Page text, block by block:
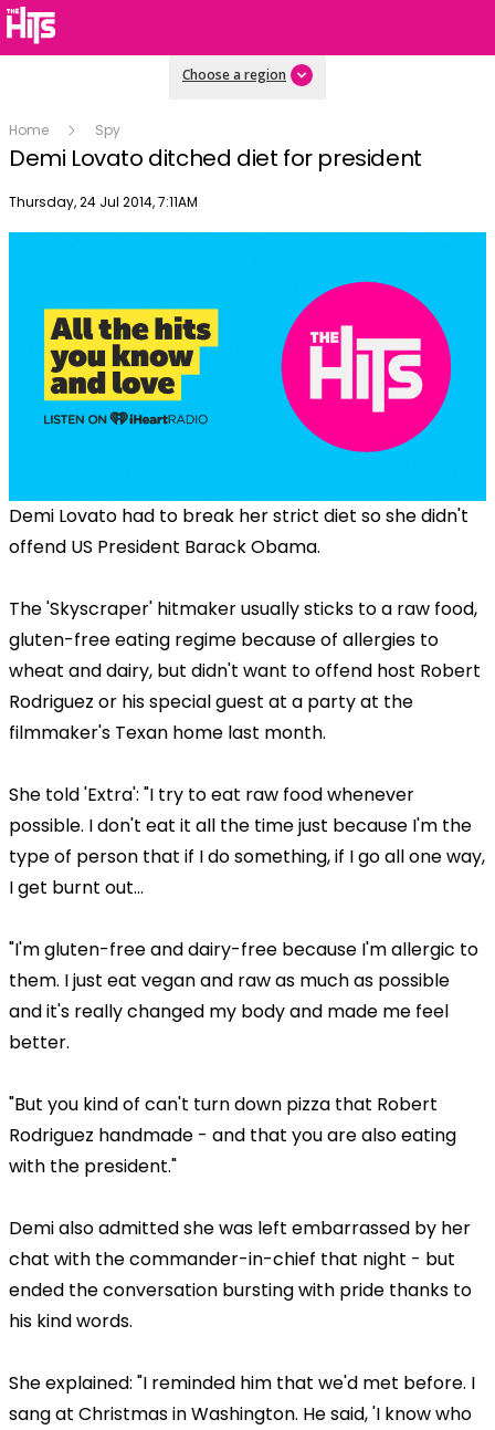
Choose a region
Home Spy
Demi Lovato ditched diet for president
Publish date
Thursday, 24 Jul 2014, 7:11AM
Demi Lovato had to break her strict diet so she didn't
offend US President Barack Obama.
The 'Skyscraper' hitmaker usually sticks to a raw food,
gluten-free eating regime because of allergies to
wheat and dairy, but didn't want to offend host Robert
Rodriguez or his special guest at a party at the
filmmaker's Texan home last month.
She told 'Extra': "I try to eat raw food whenever
possible. I don't eat it all the time just because I'm the
type of person that if I do something, if I go all one way,
I get burnt out...
"I'm gluten-free and dairy-free because I'm allergic to
them. I just eat vegan and raw as much as possible
and it's really changed my body and made me feel
better.
"But you kind of can't turn down pizza that Robert
Rodriguez handmade - and that you are also eating
with the president."
Demi also admitted she was left embarrassed by her
chat with the commander-in-chief that night - but
ended the conversation bursting with pride thanks to
his kind words.
She explained: "I reminded him that we'd met before. I
sang at Christmas in Washington. He said, 'I know who